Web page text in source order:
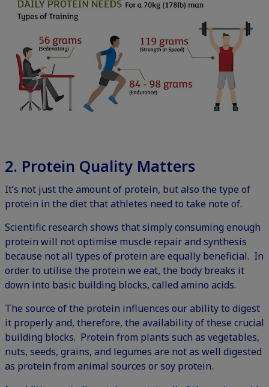
2. Protein Quality Matters
It’s not just the amount of protein, but also the type of
protein in the diet that athletes need to take note of.
Scientific research shows that simply consuming enough
protein will not optimise muscle repair and synthesis
because not all types of protein are equally beneficial. In
order to utilise the protein we eat, the body breaks it
down into basic building blocks, called amino acids.
The source of the protein influences our ability to digest
it properly and, therefore, the availability of these crucial
building blocks. Protein from plants such as vegetables,
nuts, seeds, grains, and legumes are not as well digested
as protein from animal sources or soy protein.